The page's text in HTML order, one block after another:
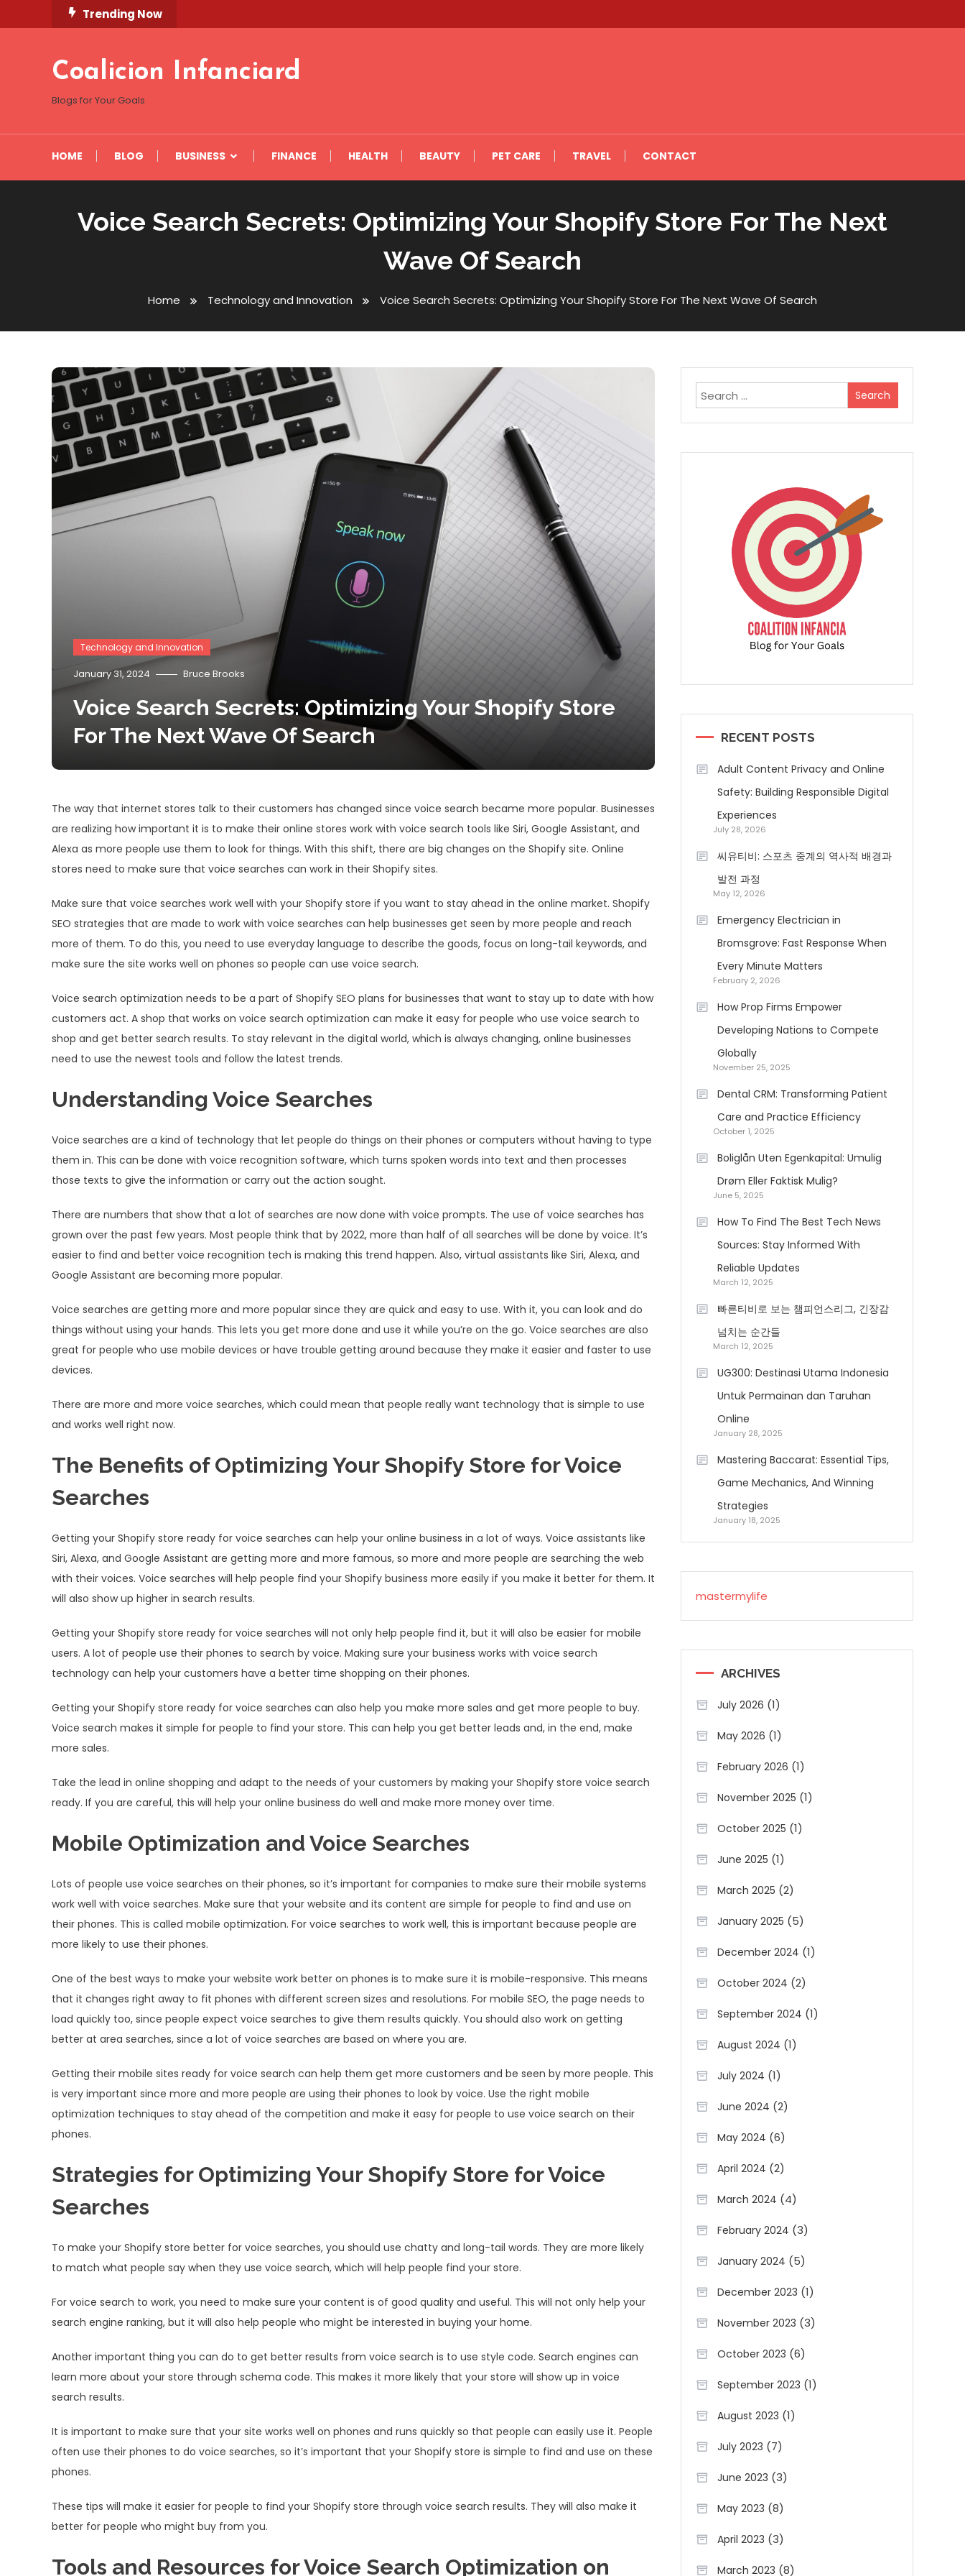
To
Trending Now
Coalicion Infanciard
Blogs for Your Goals
HOME BLOG BUSINESS FINANCE HEALTH BEAUTY PET CARE TRAVEL CONTACT
Voice Search Secrets: Optimizing Your Shopify Store For The Next
Wave Of Search
Home Technology and Innovation Voice Search Secrets: Optimizing Your Shopify Store For The Next Wave Of Search
Technology and Innovation
January 31, 2024 Bruce Brooks
Voice Search Secrets: Optimizing Your Shopify Store
For The Next Wave Of Search
The way that internet stores talk to their customers has changed since voice search became more popular. Businesses
are realizing how important it is to make their online stores work with voice search tools like Siri, Google Assistant, and
Alexa as more people use them to look for things. With this shift, there are big changes on the Shopify site. Online
stores need to make sure that voice searches can work in their Shopify sites.
Make sure that voice searches work well with your Shopify store if you want to stay ahead in the online market. Shopify
SEO strategies that are made to work with voice searches can help businesses get seen by more people and reach
more of them. To do this, you need to use everyday language to describe the goods, focus on long-tail keywords, and
make sure the site works well on phones so people can use voice search.
Voice search optimization needs to be a part of Shopify SEO plans for businesses that want to stay up to date with how
customers act. A shop that works on voice search optimization can make it easy for people who use voice search to
shop and get better search results. To stay relevant in the digital world, which is always changing, online businesses
need to use the newest tools and follow the latest trends.
Understanding Voice Searches
Voice searches are a kind of technology that let people do things on their phones or computers without having to type
them in. This can be done with voice recognition software, which turns spoken words into text and then processes
those texts to give the information or carry out the action sought.
There are numbers that show that a lot of searches are now done with voice prompts. The use of voice searches has
grown over the past few years. Most people think that by 2022, more than half of all searches will be done by voice. It’s
easier to find and better voice recognition tech is making this trend happen. Also, virtual assistants like Siri, Alexa, and
Google Assistant are becoming more popular.
Voice searches are getting more and more popular since they are quick and easy to use. With it, you can look and do
things without using your hands. This lets you get more done and use it while you’re on the go. Voice searches are also
great for people who use mobile devices or have trouble getting around because they make it easier and faster to use
devices.
There are more and more voice searches, which could mean that people really want technology that is simple to use
and works well right now.
The Benefits of Optimizing Your Shopify Store for Voice
Searches
Getting your Shopify store ready for voice searches can help your online business in a lot of ways. Voice assistants like
Siri, Alexa, and Google Assistant are getting more and more famous, so more and more people are searching the web
with their voices. Voice searches will help people find your Shopify business more easily if you make it better for them. It
will also show up higher in search results.
Getting your Shopify store ready for voice searches will not only help people find it, but it will also be easier for mobile
users. A lot of people use their phones to search by voice. Making sure your business works with voice search
technology can help your customers have a better time shopping on their phones.
Getting your Shopify store ready for voice searches can also help you make more sales and get more people to buy.
Voice search makes it simple for people to find your store. This can help you get better leads and, in the end, make
more sales.
Take the lead in online shopping and adapt to the needs of your customers by making your Shopify store voice search
ready. If you are careful, this will help your online business do well and make more money over time.
Mobile Optimization and Voice Searches
Lots of people use voice searches on their phones, so it’s important for companies to make sure their mobile systems
work well with voice searches. Make sure that your website and its content are simple for people to find and use on
their phones. This is called mobile optimization. For voice searches to work well, this is important because people are
more likely to use their phones.
One of the best ways to make your website work better on phones is to make sure it is mobile-responsive. This means
that it changes right away to fit phones with different screen sizes and resolutions. For mobile SEO, the page needs to
load quickly too, since people expect voice searches to give them results quickly. You should also work on getting
better at area searches, since a lot of voice searches are based on where you are.
Getting their mobile sites ready for voice search can help them get more customers and be seen by more people. This
is very important since more and more people are using their phones to look by voice. Use the right mobile
optimization techniques to stay ahead of the competition and make it easy for people to use voice search on their
phones.
Strategies for Optimizing Your Shopify Store for Voice
Searches
To make your Shopify store better for voice searches, you should use chatty and long-tail words. They are more likely
to match what people say when they use voice search, which will help people find your store.
For voice search to work, you need to make sure your content is of good quality and useful. This will not only help your
search engine ranking, but it will also help people who might be interested in buying your home.
Another important thing you can do to get better results from voice search is to use style code. Search engines can
learn more about your store through schema code. This makes it more likely that your store will show up in voice
search results.
It is important to make sure that your site works well on phones and runs quickly so that people can easily use it. People
often use their phones to do voice searches, so it’s important that your Shopify store is simple to find and use on these
phones.
These tips will make it easier for people to find your Shopify store through voice search results. They will also make it
better for people who might buy from you.
Tools and Resources for Voice Search Optimization on
Search
for:
RECENT POSTS
Adult Content Privacy and Online
Safety: Building Responsible Digital
Experiences
July 28, 2026
씨유티비: 스포츠 중계의 역사적 배경과
발전 과정
May 12, 2026
Emergency Electrician in
Bromsgrove: Fast Response When
Every Minute Matters
February 2, 2026
How Prop Firms Empower
Developing Nations to Compete
Globally
November 25, 2025
Dental CRM: Transforming Patient
Care and Practice Efficiency
October 1, 2025
Boliglån Uten Egenkapital: Umulig
Drøm Eller Faktisk Mulig?
June 5, 2025
How To Find The Best Tech News
Sources: Stay Informed With
Reliable Updates
March 12, 2025
빠른티비로 보는 챔피언스리그, 긴장감
넘치는 순간들
March 12, 2025
UG300: Destinasi Utama Indonesia
Untuk Permainan dan Taruhan
Online
January 28, 2025
Mastering Baccarat: Essential Tips,
Game Mechanics, And Winning
Strategies
January 18, 2025
mastermylife
ARCHIVES
July 2026 (1)
May 2026 (1)
February 2026 (1)
November 2025 (1)
October 2025 (1)
June 2025 (1)
March 2025 (2)
January 2025 (5)
December 2024 (1)
October 2024 (2)
September 2024 (1)
August 2024 (1)
July 2024 (1)
June 2024 (2)
May 2024 (6)
April 2024 (2)
March 2024 (4)
February 2024 (3)
January 2024 (5)
December 2023 (1)
November 2023 (3)
October 2023 (6)
September 2023 (1)
August 2023 (1)
July 2023 (7)
June 2023 (3)
May 2023 (8)
April 2023 (3)
March 2023 (8)